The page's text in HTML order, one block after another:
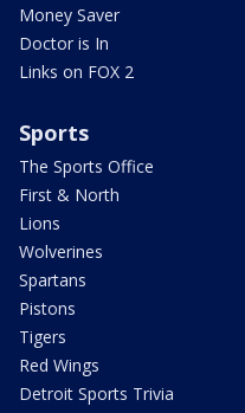
Money Saver
Doctor is In
Links on FOX 2
Sports
The Sports Office
First & North
Lions
Wolverines
Spartans
Pistons
Tigers
Red Wings
Detroit Sports Trivia